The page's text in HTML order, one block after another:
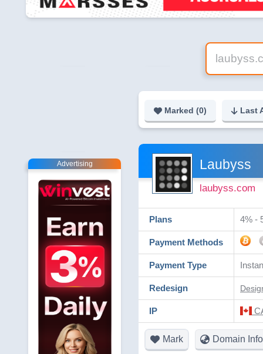
Marked (0) Last
Advertising Laubyss
laubyss.com
Plans 4% -
Payment Methods
Payment Type
Redesign
IP
Mark Domain Info